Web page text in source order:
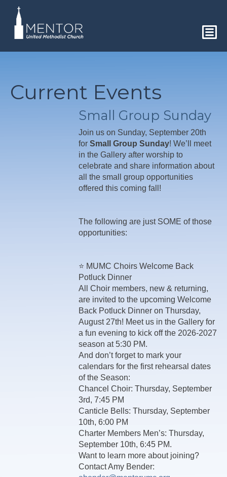
Current Events
Small Group Sunday
Join us on Sunday, September 20th
for Small Group Sunday! We’ll meet
in the Gallery after worship to
celebrate and share information about
all the small group opportunities
offered this coming fall!
The following are just SOME of those
opportunities:
⭐ MUMC Choirs Welcome Back
Potluck Dinner
All Choir members, new & returning,
are invited to the upcoming Welcome
Back Potluck Dinner on Thursday,
August 27th! Meet us in the Gallery for
a fun evening to kick off the 2026-2027
season at 5:30 PM.
And don’t forget to mark your
calendars for the first rehearsal dates
of the Season:
Chancel Choir: Thursday, September
3rd, 7:45 PM
Canticle Bells: Thursday, September
10th, 6:00 PM
Charter Members Men’s: Thursday,
September 10th, 6:45 PM.
Want to learn more about joining?
Contact Amy Bender: